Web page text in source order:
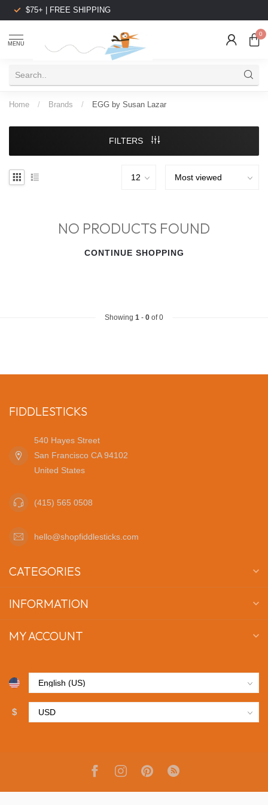
$75+ | FREE SHIPPING
MENU
0
Home / Brands / EGG by Susan Lazar
FILTERS
NO PRODUCTS FOUND
CONTINUE SHOPPING
Showing 1 - 0 of 0
FIDDLESTICKS
540 Hayes Street
San Francisco CA 94102
United States
(415) 565 0508
hello@shopfiddlesticks.com
CATEGORIES
INFORMATION
MY ACCOUNT
$